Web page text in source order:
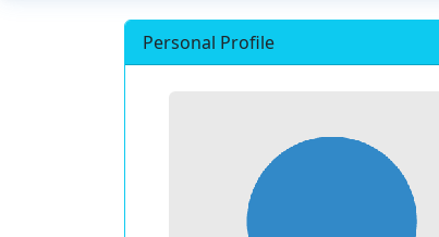
Personal Profile